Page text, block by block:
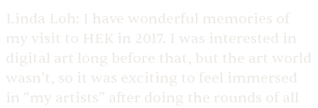
Linda Loh: I have wonderful memories of
my visit to HEK in 2017. I was interested in
digital art long before that, but the art world
wasn’t, so it was exciting to feel immersed
in “my artists” after doing the rounds of all